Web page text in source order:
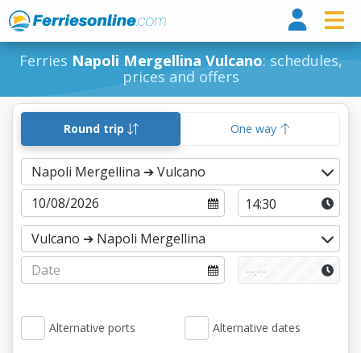
Ferries Napoli Mergellina Vulcano: schedules,
prices and offers
Round trip One way
Alternative ports Alternative dates